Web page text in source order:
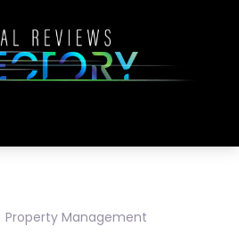
Property Management